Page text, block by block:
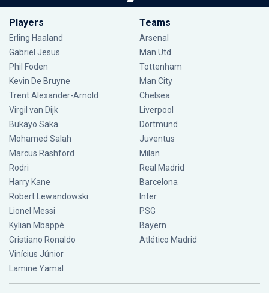
Players
Erling Haaland
Gabriel Jesus
Phil Foden
Kevin De Bruyne
Trent Alexander-Arnold
Virgil van Dijk
Bukayo Saka
Mohamed Salah
Marcus Rashford
Rodri
Harry Kane
Robert Lewandowski
Lionel Messi
Kylian Mbappé
Cristiano Ronaldo
Vinícius Júnior
Lamine Yamal
Teams
Arsenal
Man Utd
Tottenham
Man City
Chelsea
Liverpool
Dortmund
Juventus
Milan
Real Madrid
Barcelona
Inter
PSG
Bayern
Atlético Madrid